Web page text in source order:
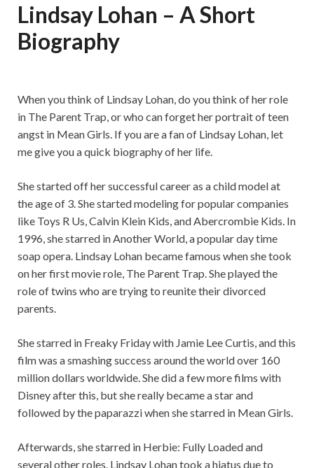
Lindsay Lohan – A Short
Biography
When you think of Lindsay Lohan, do you think of her role
in The Parent Trap, or who can forget her portrait of teen
angst in Mean Girls. If you are a fan of Lindsay Lohan, let
me give you a quick biography of her life.
She started off her successful career as a child model at
the age of 3. She started modeling for popular companies
like Toys R Us, Calvin Klein Kids, and Abercrombie Kids. In
1996, she starred in Another World, a popular day time
soap opera. Lindsay Lohan became famous when she took
on her first movie role, The Parent Trap. She played the
role of twins who are trying to reunite their divorced
parents.
She starred in Freaky Friday with Jamie Lee Curtis, and this
film was a smashing success around the world over 160
million dollars worldwide. She did a few more films with
Disney after this, but she really became a star and
followed by the paparazzi when she starred in Mean Girls.
Afterwards, she starred in Herbie: Fully Loaded and
several other roles. Lindsay Lohan took a hiatus due to